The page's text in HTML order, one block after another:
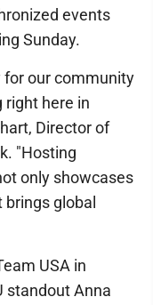
events
Sunday.
for our community
right here in
Director of
"Hosting
only showcases
global
USA in
standout Anna